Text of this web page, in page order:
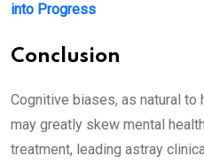
into Progress
Conclusion
Cognitive biases, as natural to
may greatly skew mental
treatment, leading astray